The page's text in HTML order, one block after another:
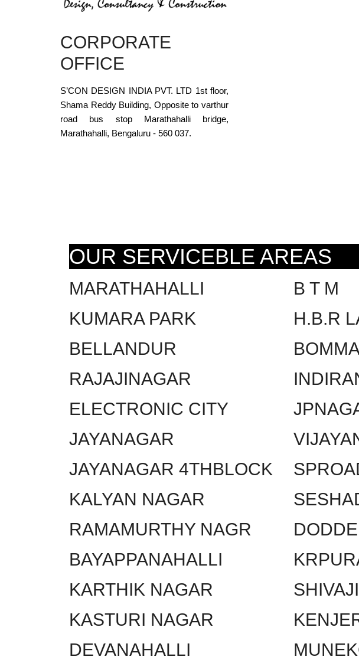
CORPORATE
OFFICE
S’CON DESIGN INDIA PVT. LTD 1st floor,
Shama Reddy Building, Opposite to varthur
road bus stop Marathahalli bridge,
Marathahalli, Bengaluru - 560 037.
OUR SERVICEBLE AREAS
MARATHAHALLI B T M
KUMARA PARK
H.B.R
BELLANDUR
RAJAJINAGAR
ELECTRONIC CITY
JAYANAGAR
JAYANAGAR 4THBLOCK
KALYAN NAGAR
RAMAMURTHY NAGR
BAYAPPANAHALLI
KARTHIK NAGAR
KASTURI NAGAR
DEVANAHALLI